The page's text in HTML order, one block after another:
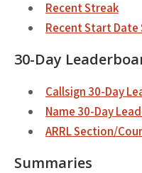
Recent Streak
Recent Start Date
30-Day
Callsign 30-Day
Name 30-Day
ARRL Section/
Summaries